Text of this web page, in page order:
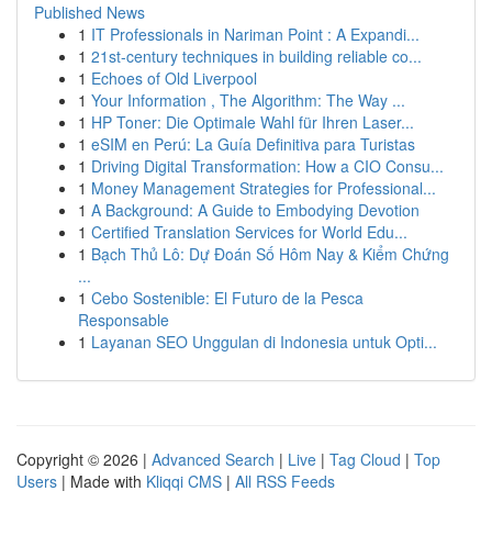
Published News
1 IT Professionals in Nariman Point : A Expandi...
1 21st-century techniques in building reliable co...
1 Echoes of Old Liverpool
1 Your Information , The Algorithm: The Way ...
1 HP Toner: Die Optimale Wahl für Ihren Laser...
1 eSIM en Perú: La Guía Definitiva para Turistas
1 Driving Digital Transformation: How a CIO Consu...
1 Money Management Strategies for Professional...
1 A Background: A Guide to Embodying Devotion
1 Certified Translation Services for World Edu...
1 Bạch Thủ Lô: Dự Đoán Số Hôm Nay & Kiểm Chứng
...
1 Cebo Sostenible: El Futuro de la Pesca
Responsable
1 Layanan SEO Unggulan di Indonesia untuk Opti...
Copyright © 2026 | Advanced Search | Live | Tag Cloud | Top
Users | Made with Kliqqi CMS | All RSS Feeds